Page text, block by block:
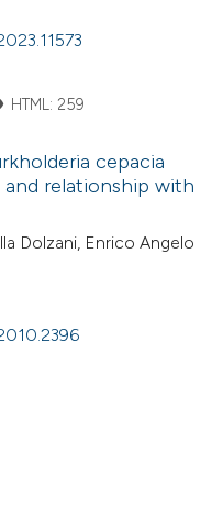
HTML: 259
cepacia
relationship with
Dolzani, Enrico Angelo